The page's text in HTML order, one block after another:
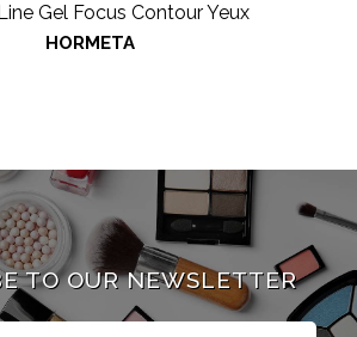
Gel Focus Contour Yeux
HORMETA
TO OUR NEWSLETTER